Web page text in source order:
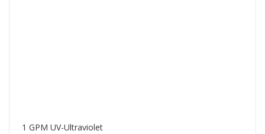
1 GPM UV-Ultraviolet